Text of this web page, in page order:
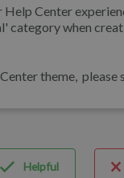
Center
category when
theme, please
Helpful